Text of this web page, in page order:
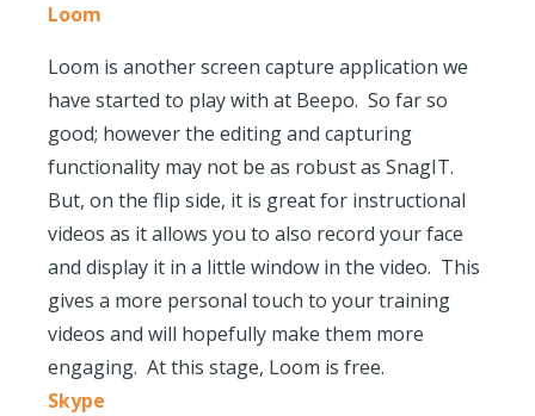
Loom
Loom is another screen capture application we
have started to play with at Beepo. So far so
good; however the editing and capturing
functionality may not be as robust as SnagIT.
But, on the flip side, it is great for instructional
videos as it allows you to also record your face
and display it in a little window in the video. This
gives a more personal touch to your training
videos and will hopefully make them more
engaging. At this stage, Loom is free.
Skype